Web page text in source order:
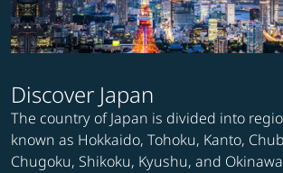
Discover Japan
The country of Japan is divided into
known as Hokkaido, Tohoku, Kanto,
Chugoku, Shikoku, Kyushu, and